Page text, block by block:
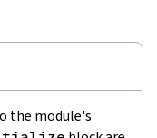
the module's